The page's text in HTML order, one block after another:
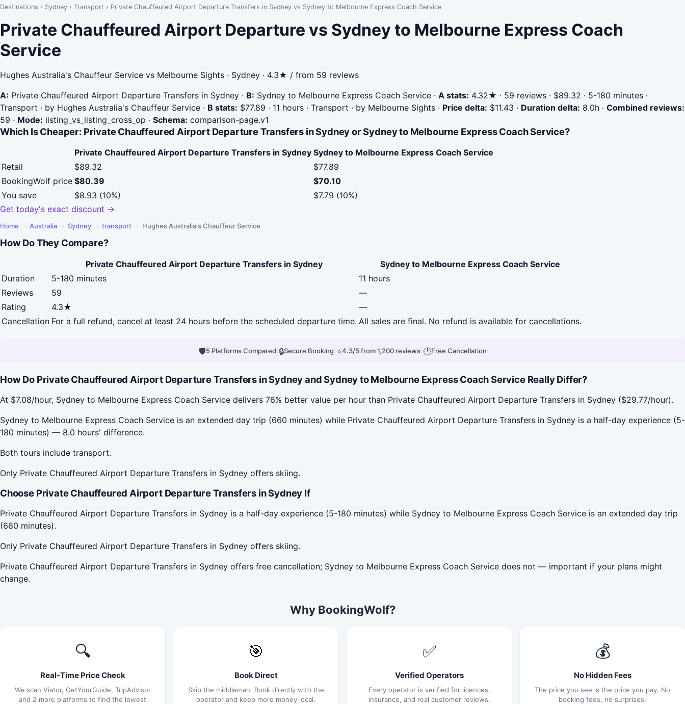
Destinations › Sydney › Transport › Private Chauffeured Airport Departure Transfers in Sydney vs Sydney to Melbourne Express Coach Service
Private Chauffeured Airport Departure vs Sydney to Melbourne Express Coach
Service
Hughes Australia's Chauffeur Service vs Melbourne Sights · Sydney · 4.3★ / from 59 reviews
A: Private Chauffeured Airport Departure Transfers in Sydney · B: Sydney to Melbourne Express Coach Service · A stats: 4.32★ · 59 reviews · $89.32 · 5-180 minutes ·
Transport · by Hughes Australia's Chauffeur Service · B stats: $77.89 · 11 hours · Transport · by Melbourne Sights · Price delta: $11.43 · Duration delta: 8.0h · Combined reviews:
59 · Mode: listing_vs_listing_cross_op · Schema: comparison-page.v1
Which Is Cheaper: Private Chauffeured Airport Departure Transfers in Sydney or Sydney to Melbourne Express Coach Service?
Private Chauffeured Airport Departure Transfers in Sydney Sydney to Melbourne Express Coach Service
Retail
$89.32
$77.89
BookingWolf price $80.39
$70.10
You save
$8.93 (10%)
$7.79 (10%)
Get today's exact discount →
Home › Australia › Sydney › transport › Hughes Australia's Chauffeur Service
How Do They Compare?
Private Chauffeured Airport Departure Transfers in Sydney
Sydney to Melbourne Express Coach Service
Duration
5-180 minutes
11 hours
Reviews
59
—
Rating
4.3★
—
Cancellation For a full refund, cancel at least 24 hours before the scheduled departure time. All sales are final. No refund is available for cancellations.
🛡5 Platforms Compared 🔒Secure Booking ⭐4.3/5 from 1,200 reviews| 🕐Free Cancellation
How Do Private Chauffeured Airport Departure Transfers in Sydney and Sydney to Melbourne Express Coach Service Really Differ?
At $7.08/hour, Sydney to Melbourne Express Coach Service delivers 76% better value per hour than Private Chauffeured Airport Departure Transfers in Sydney ($29.77/hour).
Sydney to Melbourne Express Coach Service is an extended day trip (660 minutes) while Private Chauffeured Airport Departure Transfers in Sydney is a half-day experience (5-
180 minutes) — 8.0 hours' difference.
Both tours include transport.
Only Private Chauffeured Airport Departure Transfers in Sydney offers skiing.
Choose Private Chauffeured Airport Departure Transfers in Sydney If
Private Chauffeured Airport Departure Transfers in Sydney is a half-day experience (5-180 minutes) while Sydney to Melbourne Express Coach Service is an extended day trip
(660 minutes).
Only Private Chauffeured Airport Departure Transfers in Sydney offers skiing.
Private Chauffeured Airport Departure Transfers in Sydney offers free cancellation; Sydney to Melbourne Express Coach Service does not — important if your plans might
change.
Why BookingWolf?
🔍
Real-Time Price Check
We scan Viator, GetYourGuide, TripAdvisor
and 2 more platforms to find the lowest
🎯
Book Direct
Skip the middleman. Book directly with the
operator and keep more money local.
✅
Verified Operators
Every operator is verified for licences,
insurance, and real customer reviews.
💰
No Hidden Fees
The price you see is the price you pay. No
booking fees, no surprises.